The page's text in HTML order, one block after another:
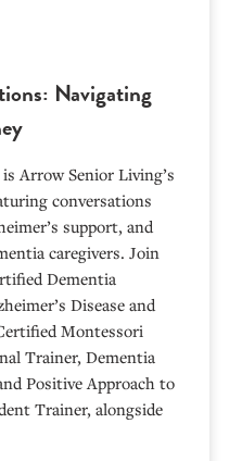
Navigating
Arrow Senior Living’s
conversations
support, and
caregivers. Join
Dementia
Disease and
Montessori
Trainer, Dementia
Positive Approach to
Trainer, alongside